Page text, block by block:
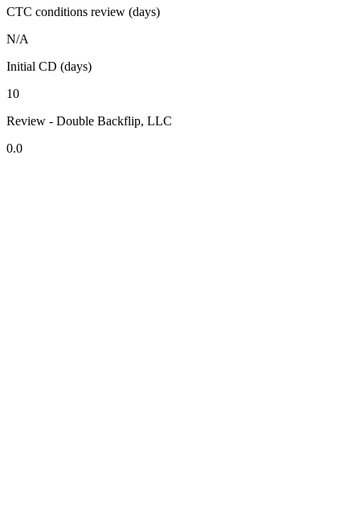
CTC conditions review (days)
N/A
Initial CD (days)
10
Review - Double Backflip, LLC
0.0